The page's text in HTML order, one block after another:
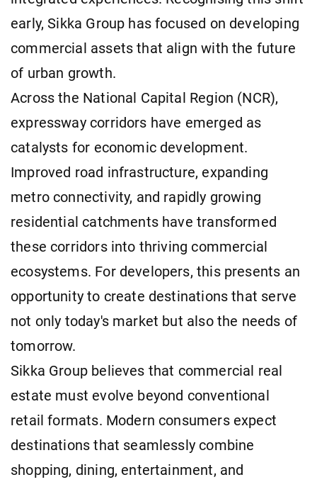
early, Sikka Group has focused on developing
commercial assets that align with the future
of urban growth.
Across the National Capital Region (NCR),
expressway corridors have emerged as
catalysts for economic development.
Improved road infrastructure, expanding
metro connectivity, and rapidly growing
residential catchments have transformed
these corridors into thriving commercial
ecosystems. For developers, this presents an
opportunity to create destinations that serve
not only today's market but also the needs of
tomorrow.
Sikka Group believes that commercial real
estate must evolve beyond conventional
retail formats. Modern consumers expect
destinations that seamlessly combine
shopping, dining, entertainment, and